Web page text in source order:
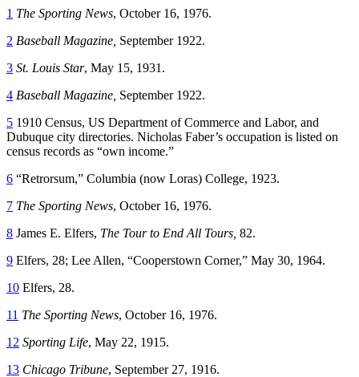
1 The Sporting News, October 16, 1976.
2 Baseball Magazine, September 1922.
3 St. Louis Star, May 15, 1931.
4 Baseball Magazine, September 1922.
5 1910 Census, US Department of Commerce and Labor, and
Dubuque city directories. Nicholas Faber’s occupation is listed on
census records as “own income.”
6 “Retrorsum,” Columbia (now Loras) College, 1923.
7 The Sporting News, October 16, 1976.
8 James E. Elfers, The Tour to End All Tours, 82.
9 Elfers, 28; Lee Allen, “Cooperstown Corner,” May 30, 1964.
10 Elfers, 28.
11 The Sporting News, October 16, 1976.
12 Sporting Life, May 22, 1915.
13 Chicago Tribune, September 27, 1916.